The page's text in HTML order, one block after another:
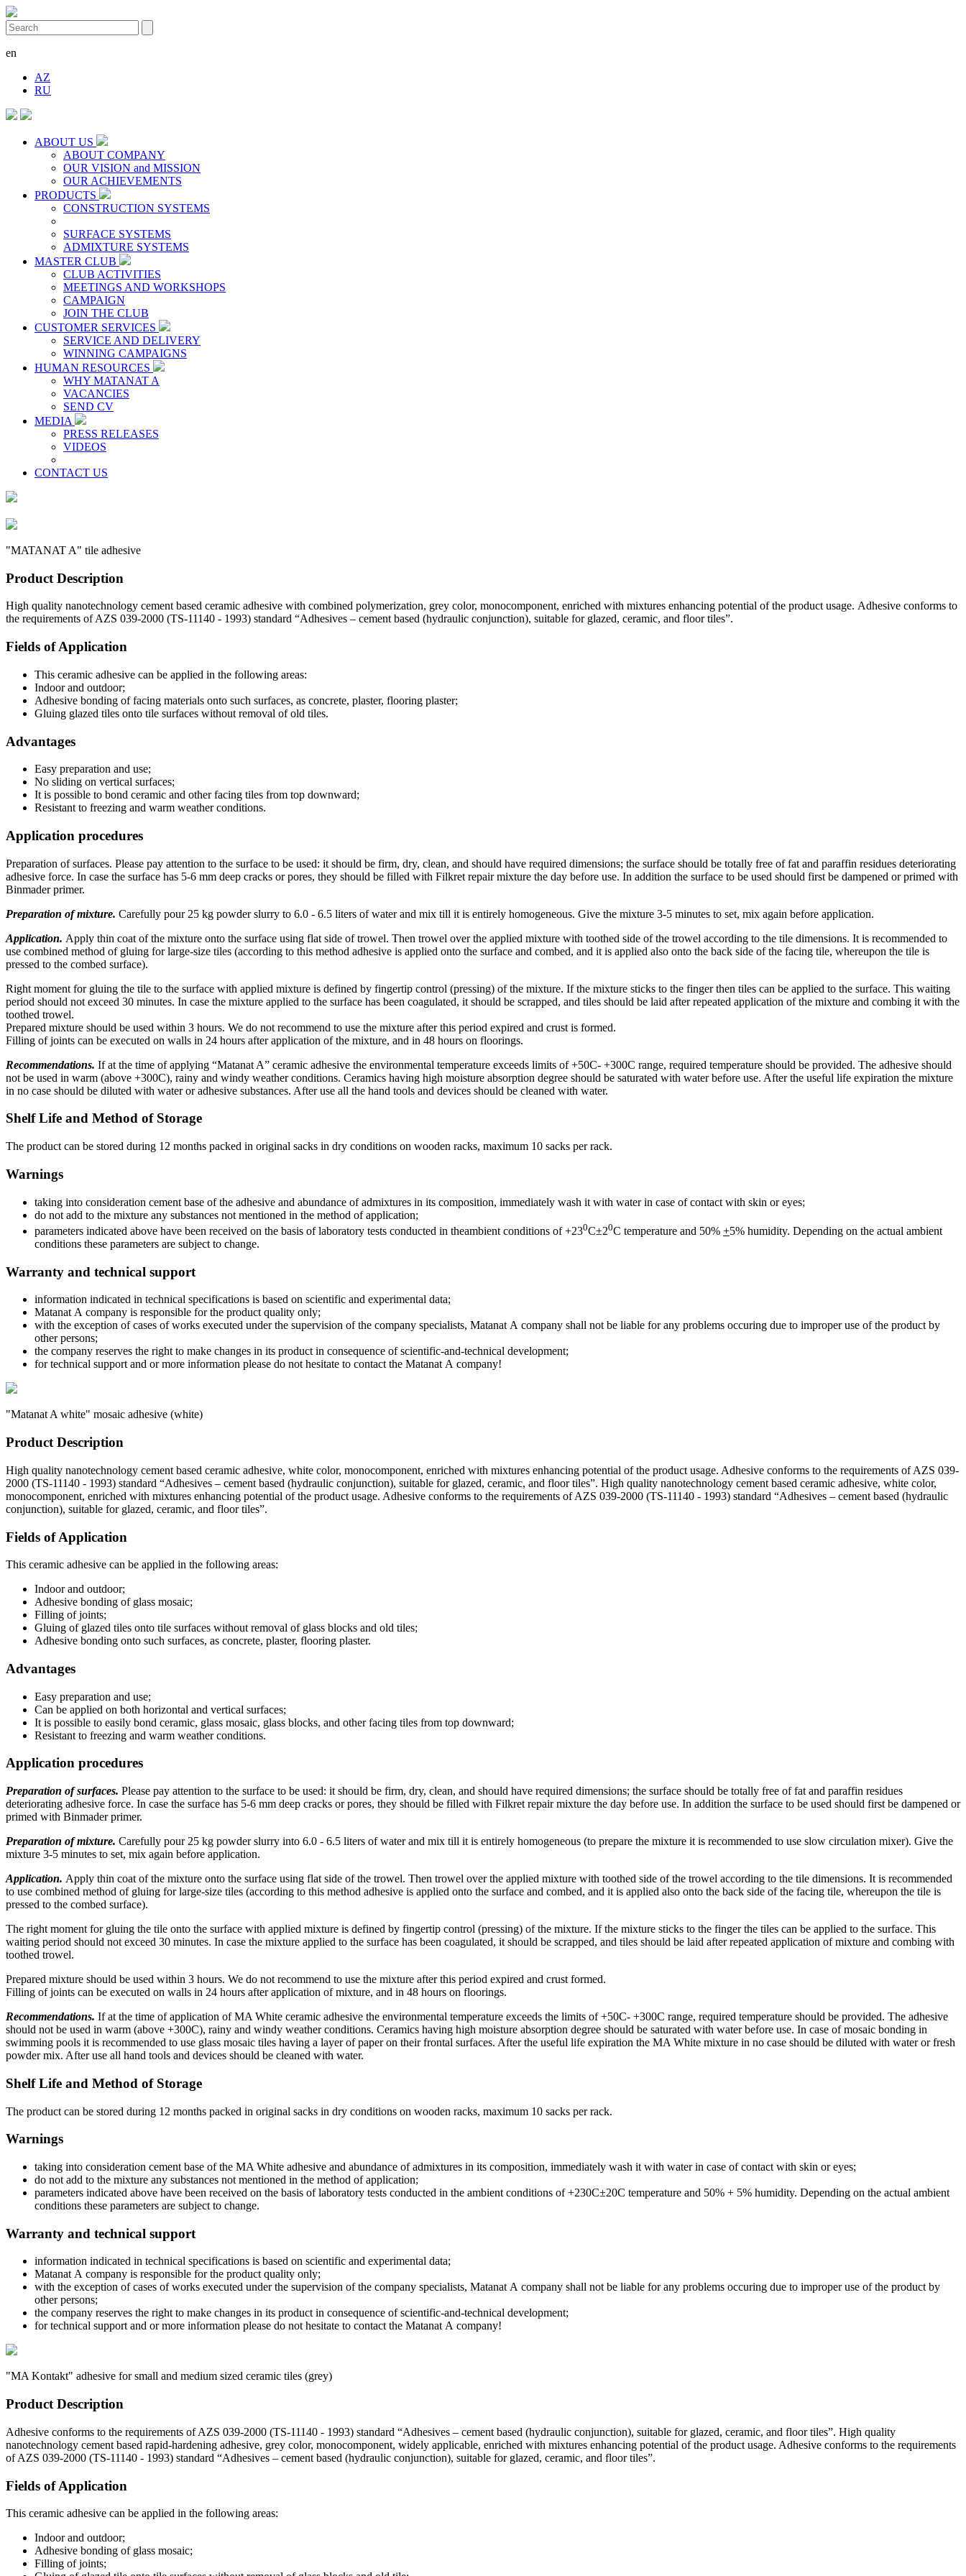
en
AZ
RU
ABOUT US
ABOUT COMPANY
OUR VISION and MISSION
OUR ACHIEVEMENTS
PRODUCTS
CONSTRUCTION SYSTEMS
SURFACE SYSTEMS
ADMIXTURE SYSTEMS
MASTER CLUB
CLUB ACTIVITIES
MEETINGS AND WORKSHOPS
CAMPAIGN
JOIN THE CLUB
CUSTOMER SERVICES
SERVICE AND DELIVERY
WINNING CAMPAIGNS
HUMAN RESOURCES
WHY MATANAT A
VACANCIES
SEND CV
MEDIA
PRESS RELEASES
VIDEOS
CONTACT US
"MATANAT A" tile adhesive
Product Description
High quality nanotechnology cement based ceramic adhesive with combined polymerization, grey color, monocomponent, enriched with mixtures enhancing potential of the product usage. Adhesive conforms to
the requirements of AZS 039-2000 (TS-11140 - 1993) standard “Adhesives – cement based (hydraulic conjunction), suitable for glazed, ceramic, and floor tiles”.
Fields of Application
This ceramic adhesive can be applied in the following areas:
Indoor and outdoor;
Adhesive bonding of facing materials onto such surfaces, as concrete, plaster, flooring plaster;
Gluing glazed tiles onto tile surfaces without removal of old tiles.
Advantages
Easy preparation and use;
No sliding on vertical surfaces;
It is possible to bond ceramic and other facing tiles from top downward;
Resistant to freezing and warm weather conditions.
Application procedures
Preparation of surfaces. Please pay attention to the surface to be used: it should be firm, dry, clean, and should have required dimensions; the surface should be totally free of fat and paraffin residues deteriorating
adhesive force. In case the surface has 5-6 mm deep cracks or pores, they should be filled with Filkret repair mixture the day before use. In addition the surface to be used should first be dampened or primed with
Binmader primer.
Preparation of mixture. Carefully pour 25 kg powder slurry to 6.0 - 6.5 liters of water and mix till it is entirely homogeneous. Give the mixture 3-5 minutes to set, mix again before application.
Application. Apply thin coat of the mixture onto the surface using flat side of trowel. Then trowel over the applied mixture with toothed side of the trowel according to the tile dimensions. It is recommended to
use combined method of gluing for large-size tiles (according to this method adhesive is applied onto the surface and combed, and it is applied also onto the back side of the facing tile, whereupon the tile is
pressed to the combed surface).
Right moment for gluing the tile to the surface with applied mixture is defined by fingertip control (pressing) of the mixture. If the mixture sticks to the finger then tiles can be applied to the surface. This waiting
period should not exceed 30 minutes. In case the mixture applied to the surface has been coagulated, it should be scrapped, and tiles should be laid after repeated application of the mixture and combing it with the
toothed trowel.
Prepared mixture should be used within 3 hours. We do not recommend to use the mixture after this period expired and crust is formed.
Filling of joints can be executed on walls in 24 hours after application of the mixture, and in 48 hours on floorings.
Recommendations. If at the time of applying “Matanat A” ceramic adhesive the environmental temperature exceeds limits of +50C- +300C range, required temperature should be provided. The adhesive should
not be used in warm (above +300C), rainy and windy weather conditions. Ceramics having high moisture absorption degree should be saturated with water before use. After the useful life expiration the mixture
in no case should be diluted with water or adhesive substances. After use all the hand tools and devices should be cleaned with water.
Shelf Life and Method of Storage
The product can be stored during 12 months packed in original sacks in dry conditions on wooden racks, maximum 10 sacks per rack.
Warnings
taking into consideration cement base of the adhesive and abundance of admixtures in its composition, immediately wash it with water in case of contact with skin or eyes;
do not add to the mixture any substances not mentioned in the method of application;
parameters indicated above have been received on the basis of laboratory tests conducted in theambient conditions of +230C±20C temperature and 50% +5% humidity. Depending on the actual ambient
conditions these parameters are subject to change.
Warranty and technical support
information indicated in technical specifications is based on scientific and experimental data;
Matanat А company is responsible for the product quality only;
with the exception of cases of works executed under the supervision of the company specialists, Мatanat А company shall not be liable for any problems occuring due to improper use of the product by
other persons;
the company reserves the right to make changes in its product in consequence of scientific-and-technical development;
for technical support and or more information please do not hesitate to contact the Matanat А company!
"Matanat A white" mosaic adhesive (white)
Product Description
High quality nanotechnology cement based ceramic adhesive, white color, monocomponent, enriched with mixtures enhancing potential of the product usage. Adhesive conforms to the requirements of AZS 039-
2000 (TS-11140 - 1993) standard “Adhesives – cement based (hydraulic conjunction), suitable for glazed, ceramic, and floor tiles”. High quality nanotechnology cement based ceramic adhesive, white color,
monocomponent, enriched with mixtures enhancing potential of the product usage. Adhesive conforms to the requirements of AZS 039-2000 (TS-11140 - 1993) standard “Adhesives – cement based (hydraulic
conjunction), suitable for glazed, ceramic, and floor tiles”.
Fields of Application
This ceramic adhesive can be applied in the following areas:
Indoor and outdoor;
Adhesive bonding of glass mosaic;
Filling of joints;
Gluing of glazed tiles onto tile surfaces without removal of glass blocks and old tiles;
Adhesive bonding onto such surfaces, as concrete, plaster, flooring plaster.
Advantages
Easy preparation and use;
Can be applied on both horizontal and vertical surfaces;
It is possible to easily bond ceramic, glass mosaic, glass blocks, and other facing tiles from top downward;
Resistant to freezing and warm weather conditions.
Application procedures
Preparation of surfaces. Please pay attention to the surface to be used: it should be firm, dry, clean, and should have required dimensions; the surface should be totally free of fat and paraffin residues
deteriorating adhesive force. In case the surface has 5-6 mm deep cracks or pores, they should be filled with Filkret repair mixture the day before use. In addition the surface to be used should first be dampened or
primed with Binmader primer.
Preparation of mixture. Carefully pour 25 kg powder slurry into 6.0 - 6.5 liters of water and mix till it is entirely homogeneous (to prepare the mixture it is recommended to use slow circulation mixer). Give the
mixture 3-5 minutes to set, mix again before application.
Application. Apply thin coat of the mixture onto the surface using flat side of the trowel. Then trowel over the applied mixture with toothed side of the trowel according to the tile dimensions. It is recommended
to use combined method of gluing for large-size tiles (according to this method adhesive is applied onto the surface and combed, and it is applied also onto the back side of the facing tile, whereupon the tile is
pressed to the combed surface).
The right moment for gluing the tile onto the surface with applied mixture is defined by fingertip control (pressing) of the mixture. If the mixture sticks to the finger the tiles can be applied to the surface. This
waiting period should not exceed 30 minutes. In case the mixture applied to the surface has been coagulated, it should be scrapped, and tiles should be laid after repeated application of mixture and combing with
toothed trowel.
Prepared mixture should be used within 3 hours. We do not recommend to use the mixture after this period expired and crust formed.
Filling of joints can be executed on walls in 24 hours after application of mixture, and in 48 hours on floorings.
Recommendations. If at the time of application of MA White ceramic adhesive the environmental temperature exceeds the limits of +50C- +300C range, required temperature should be provided. The adhesive
should not be used in warm (above +300C), rainy and windy weather conditions. Ceramics having high moisture absorption degree should be saturated with water before use. In case of mosaic bonding in
swimming pools it is recommended to use glass mosaic tiles having a layer of paper on their frontal surfaces. After the useful life expiration the MA White mixture in no case should be diluted with water or fresh
powder mix. After use all hand tools and devices should be cleaned with water.
Shelf Life and Method of Storage
The product can be stored during 12 months packed in original sacks in dry conditions on wooden racks, maximum 10 sacks per rack.
Warnings
taking into consideration cement base of the MA White adhesive and abundance of admixtures in its composition, immediately wash it with water in case of contact with skin or eyes;
do not add to the mixture any substances not mentioned in the method of application;
parameters indicated above have been received on the basis of laboratory tests conducted in the ambient conditions of +230C±20C temperature and 50% + 5% humidity. Depending on the actual ambient
conditions these parameters are subject to change.
Warranty and technical support
information indicated in technical specifications is based on scientific and experimental data;
Matanat А company is responsible for the product quality only;
with the exception of cases of works executed under the supervision of the company specialists, Мatanat А company shall not be liable for any problems occuring due to improper use of the product by
other persons;
the company reserves the right to make changes in its product in consequence of scientific-and-technical development;
for technical support and or more information please do not hesitate to contact the Matanat А company!
"MA Kontakt" adhesive for small and medium sized ceramic tiles (grey)
Product Description
Adhesive conforms to the requirements of AZS 039-2000 (TS-11140 - 1993) standard “Adhesives – cement based (hydraulic conjunction), suitable for glazed, ceramic, and floor tiles”. High quality
nanotechnology cement based rapid-hardening adhesive, grey color, monocomponent, widely applicable, enriched with mixtures enhancing potential of the product usage. Adhesive conforms to the requirements
of AZS 039-2000 (TS-11140 - 1993) standard “Adhesives – cement based (hydraulic conjunction), suitable for glazed, ceramic, and floor tiles”.
Fields of Application
This ceramic adhesive can be applied in the following areas:
Indoor and outdoor;
Adhesive bonding of glass mosaic;
Filling of joints;